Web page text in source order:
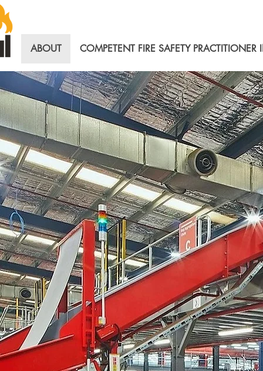
ABOUT COMPETENT FIRE SAFETY PRACTITIONER